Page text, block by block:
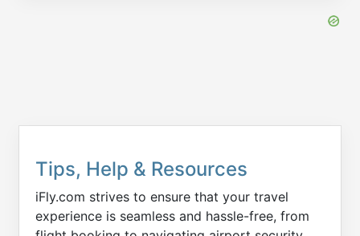
Tips, Help & Resources
iFly.com strives to ensure that your travel
experience is seamless and hassle-free, from